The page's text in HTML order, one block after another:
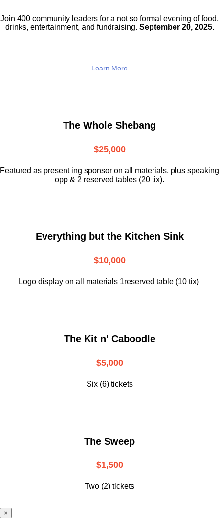
Join 400 community leaders for a not so formal evening of food,
drinks, entertainment, and fundraising. September 20, 2025.
Learn More
The Whole Shebang
$25,000
Featured as present ing sponsor on all materials, plus speaking
opp & 2 reserved tables (20 tix).
Everything but the Kitchen Sink
$10,000
Logo display on all materials 1reserved table (10 tix)
The Kit n' Caboodle
$5,000
Six (6) tickets
The Sweep
$1,500
Two (2) tickets
×